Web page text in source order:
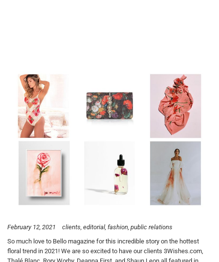
February 12, 2021 clients editorial fashion public relations
So much love to Bello magazine for this incredible story on the hottest
floral trend in 2021! We are so excited to have our clients 3Wishes.com,